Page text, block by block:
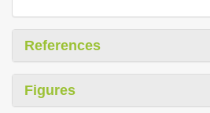
References
Figures